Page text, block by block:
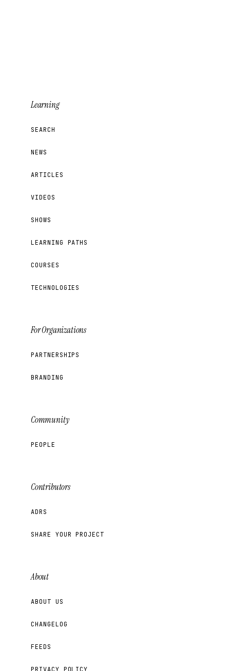
Learning
SEARCH
NEWS
ARTICLES
VIDEOS
SHOWS
LEARNING PATHS
COURSES
TECHNOLOGIES
For Organizations
PARTNERSHIPS
BRANDING
Community
PEOPLE
Contributors
ADRS
SHARE YOUR PROJECT
About
ABOUT US
CHANGELOG
FEEDS
PRIVACY POLICY